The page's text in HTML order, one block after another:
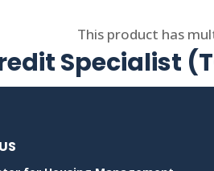
This product has
Specialist